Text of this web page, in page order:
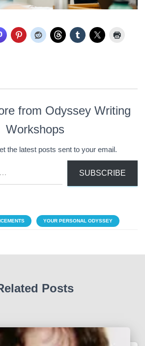
from Odyssey Writing
Workshops
the latest posts sent to your email.
SUBSCRIBE
YOUR PERSONAL ODYSSEY
Posts